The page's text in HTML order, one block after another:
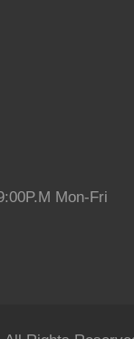
Mon-Fri